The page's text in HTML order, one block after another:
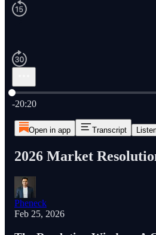
Current time: 0:00 / Total time: -20:20
-20:20
Open in app Transcript
2026 Market
Pheneck
Feb 25, 2026